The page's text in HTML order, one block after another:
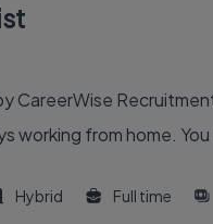
CareerWise
working from home.
Hybrid Full time